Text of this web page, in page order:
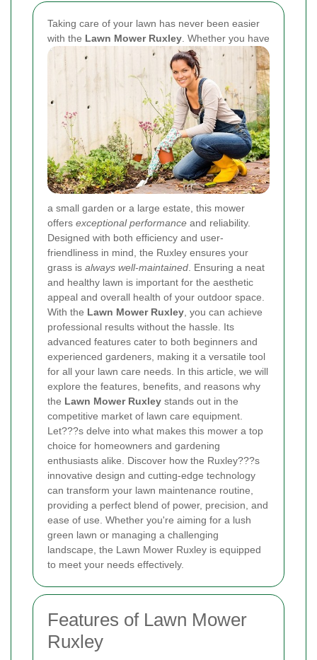
Taking care of your lawn has never been easier
with the Lawn Mower Ruxley. Whether you have
a small garden or a large estate, this mower
offers exceptional performance and reliability.
Designed with both efficiency and user-
friendliness in mind, the Ruxley ensures your
grass is always well-maintained. Ensuring a neat
and healthy lawn is important for the aesthetic
appeal and overall health of your outdoor space.
With the Lawn Mower Ruxley, you can achieve
professional results without the hassle. Its
advanced features cater to both beginners and
experienced gardeners, making it a versatile tool
for all your lawn care needs. In this article, we will
explore the features, benefits, and reasons why
the Lawn Mower Ruxley stands out in the
competitive market of lawn care equipment.
Let???s delve into what makes this mower a top
choice for homeowners and gardening
enthusiasts alike. Discover how the Ruxley???s
innovative design and cutting-edge technology
can transform your lawn maintenance routine,
providing a perfect blend of power, precision, and
ease of use. Whether you're aiming for a lush
green lawn or managing a challenging
landscape, the Lawn Mower Ruxley is equipped
to meet your needs effectively.
Features of Lawn Mower
Ruxley